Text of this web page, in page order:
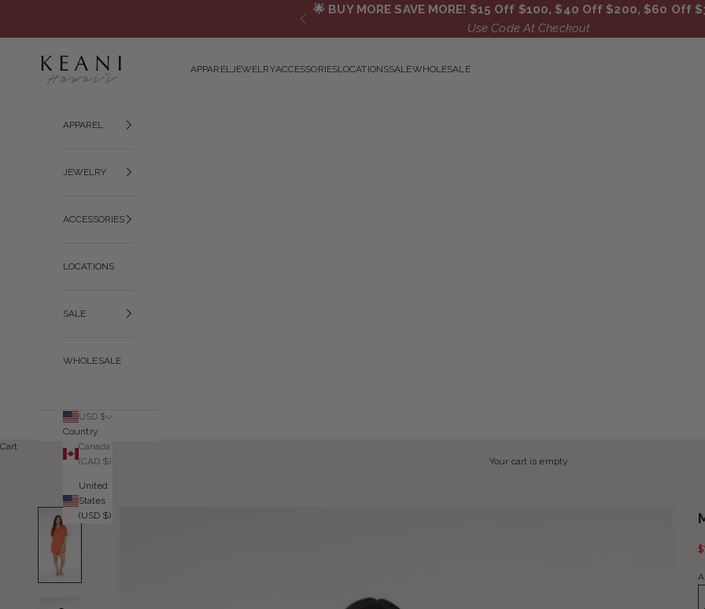
Previous
🌟 BUY MORE SAVE MORE! $15 Off $100, $40 Off $200, $60 Off
Use Code At Checkout
KEANI HAWAI`I
APPARELJEWELRYACCESSORIESLOCATIONSSALEWHOLESALE
APPAREL
JEWELRY
ACCESSORIES
LOCATIONS
SALE
WHOLESALE
USD $
Country
Canada
(CAD $)
United
States
(USD $)
Cart
Your cart is empty